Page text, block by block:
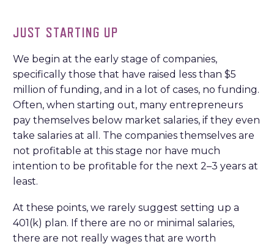
JUST STARTING UP
We begin at the early stage of companies,
specifically those that have raised less than $5
million of funding, and in a lot of cases, no funding.
Often, when starting out, many entrepreneurs
pay themselves below market salaries, if they even
take salaries at all. The companies themselves are
not profitable at this stage nor have much
intention to be profitable for the next 2–3 years at
least.
At these points, we rarely suggest setting up a
401(k) plan. If there are no or minimal salaries,
there are not really wages that are worth